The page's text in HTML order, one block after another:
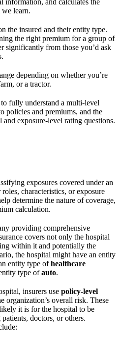
information, and calculates the
learn.
the insured and their entity type.
the right premium for a group of
significantly from those you’d ask
depending on whether you’re
or a tractor.
fully understand a multi-level
policies and premiums, and the
exposure-level rating questions.
exposures covered under an
characteristics, or exposure
determine the nature of coverage,
calculation.
providing comprehensive
covers not only the hospital
within it and potentially the
the hospital might have an entity
entity type ofhealthcare
type ofauto.
insurers use policy-level
organization’s overall risk. These
it is for the hospital to be
doctors, or others.